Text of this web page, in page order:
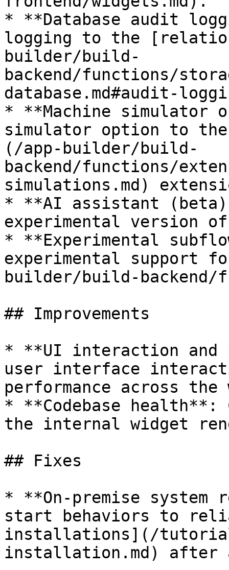
* **Database audit
logging to the
builder/build-
backend/functions/
database.md#audit-
* **Machine simulator
simulator option to
(/app-builder/build-
backend/functions/
simulations.md)
* **AI assistant
experimental version
* **Experimental
experimental support
builder/build-backend/
## Improvements
* **UI interaction and
user interface
performance across the
* **Codebase health**:
the internal widget
## Fixes
* **On-premise system
start behaviors to
installations](/
installation.md) after